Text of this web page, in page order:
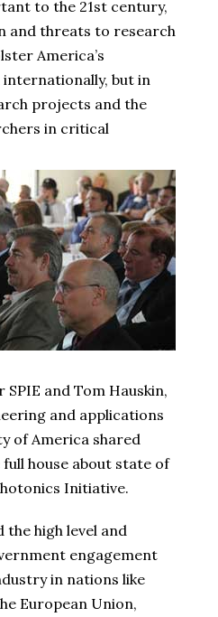
to the 21st century,
and threats to research
America’s
but in
projects and the
in critical
and Tom Hauskin,
and applications
of America shared
house about state of
Initiative.
the high level and
engagement
in nations like
European Union,